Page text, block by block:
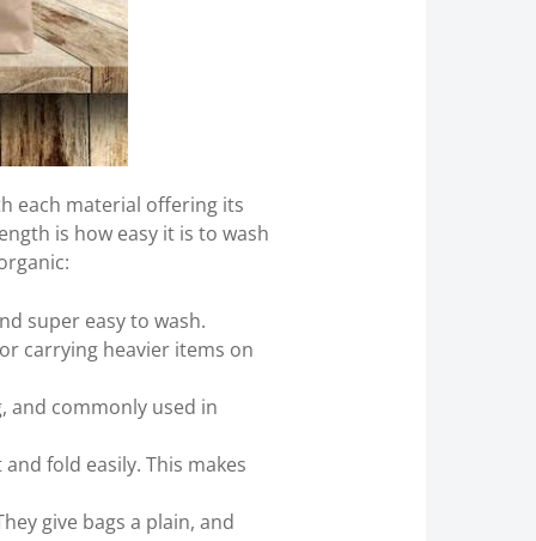
each material offering its
is how easy it is to wash
super easy to wash.
carrying heavier items on
and commonly used in
fold easily. This makes
give bags a plain, and